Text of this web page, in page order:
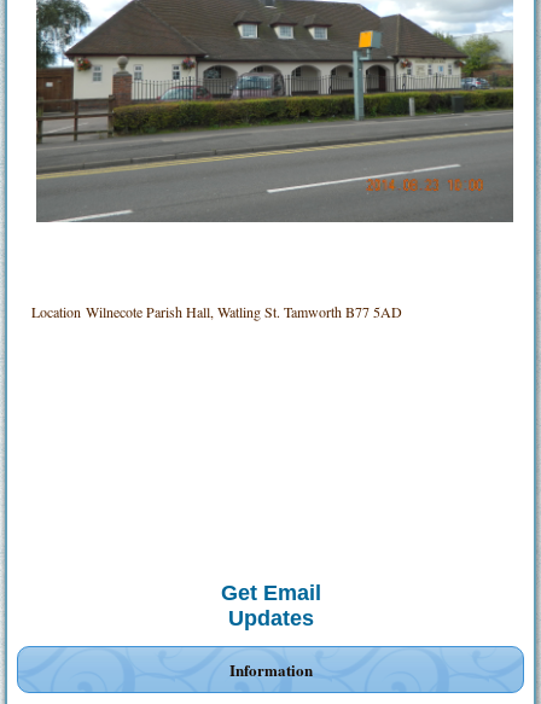
LocationWilnecote Parish Hall, Watling St. Tamworth B77 5AD
Get Email
Updates
Information